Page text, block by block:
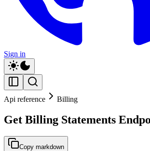
Sign in
Api reference Billing
Get Billing Statements
Copy markdown